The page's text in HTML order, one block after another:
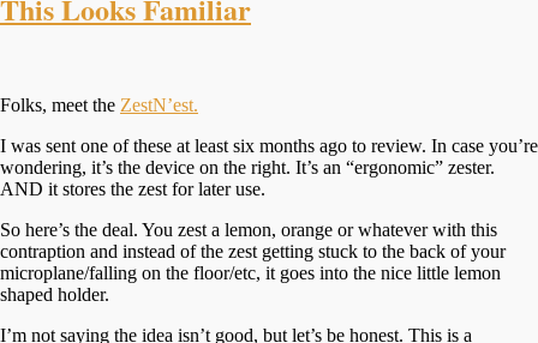
This Looks Familiar
Folks, meet the ZestN’est.
I was sent one of these at least six months ago to review. In case you’re
wondering, it’s the device on the right. It’s an “ergonomic” zester.
AND it stores the zest for later use.
So here’s the deal. You zest a lemon, orange or whatever with this
contraption and instead of the zest getting stuck to the back of your
microplane/falling on the floor/etc, it goes into the nice little lemon
shaped holder.
I’m not saying the idea isn’t good, but let’s be honest. This is a